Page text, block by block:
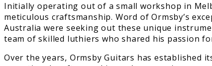
Initially operating out of a small workshop in
meticulous craftsmanship. Word of Ormsby’s
Australia were seeking out these unique
team of skilled luthiers who shared his passion
Over the years, Ormsby Guitars has